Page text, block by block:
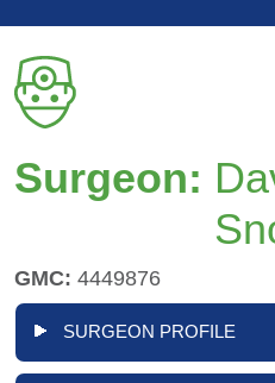
Surgeon:
GMC: 4449876
SURGEON PROFILE